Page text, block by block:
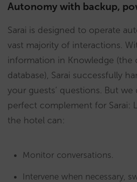
Autonomy with backup,
Sarai is designed to operate
vast majority of interactions.
information in Knowledge (the
database), Sarai successfully
your guests’ questions. But
perfect complement for Sarai:
the hotel can:
Monitor conversations.
Intervene when necessary,